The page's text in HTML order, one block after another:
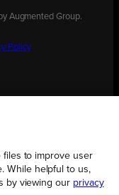
Augmented Group.
Policy
files to improve user
While helpful to us,
by viewing our privacy